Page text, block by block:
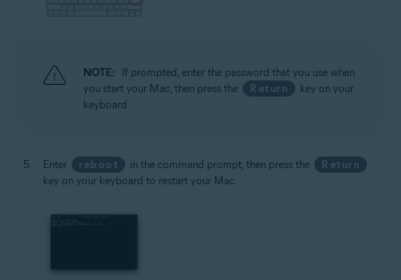
NOTE:
If prompted, enter the password that you use when
you start your Mac, then press the
Return
key on your
keyboard.
Enter reboot in the command prompt, then press the
Return
key on your keyboard to restart your Mac.